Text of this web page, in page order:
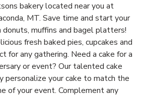
bakery located near you at
MT. Save time and start your
donuts, muffins and bagel platters!
fresh baked pies, cupcakes and
for any gathering. Need a cake for a
or event? Our talented cake
personalize your cake to match the
of your event. Complement any